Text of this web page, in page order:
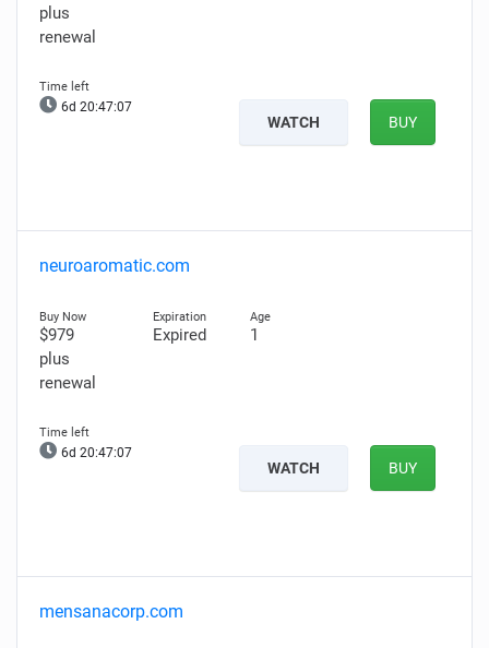
plus
renewal
6d 20:47:06
WATCH BUY
neuroaromatic.com
$979
plus
renewal
Expired 1
6d 20:47:06
WATCH BUY
mensanacorp.com